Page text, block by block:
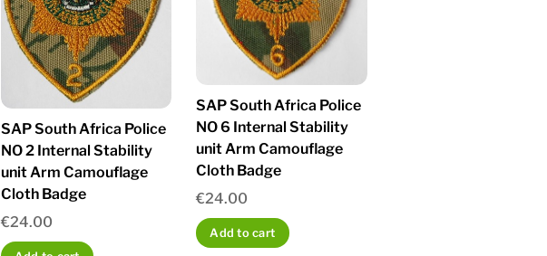
SAP South Africa Police
NO 2 Internal Stability
unit Arm Camouflage
Cloth Badge
€24.00
SAP South Africa Police
NO 6 Internal Stability
unit Arm Camouflage
Cloth Badge
€24.00
Add to cart